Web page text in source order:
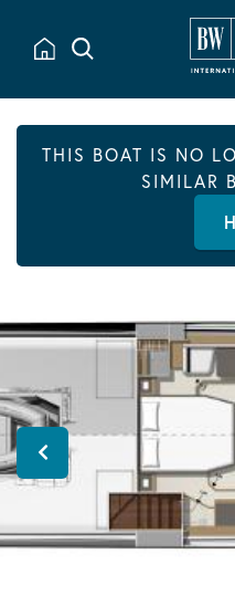
THIS BOAT IS NO
SIMILAR